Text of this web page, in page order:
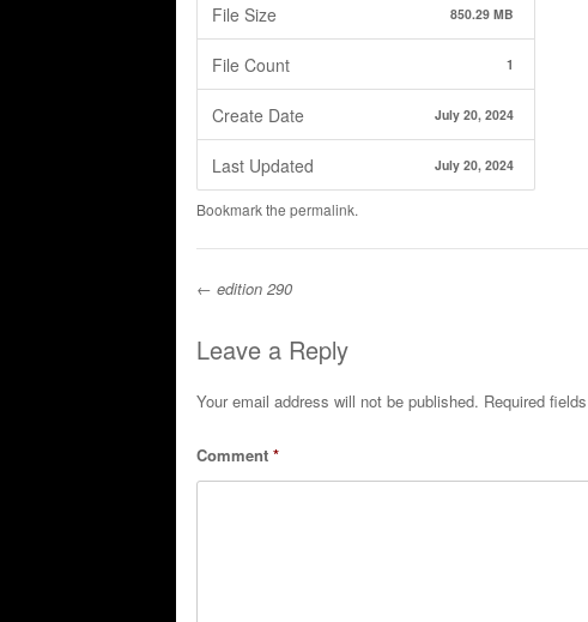
File Size 850.29 MB
File Count 1
Create Date July 20, 2024
Last Updated July 20, 2024
Bookmark the permalink.
Post navigation
← edition 290
Leave a Reply
Your email address will not be published. Required
Comment *